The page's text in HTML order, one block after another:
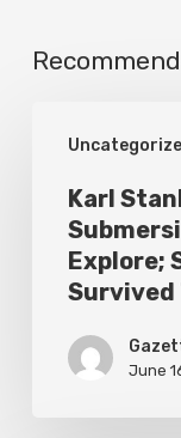
Stanley
Idabel
Submersible
Stanley
Karl
Explore;
Survived
June